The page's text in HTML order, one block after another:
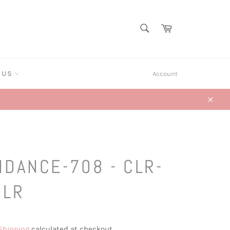
Cart
US Account
Close
708 - CLR-